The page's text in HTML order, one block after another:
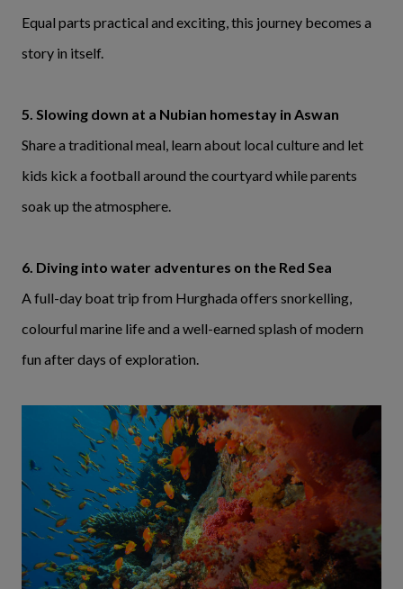
Equal parts practical and exciting, this journey becomes a
story in itself.
5. Slowing down at a Nubian homestay in Aswan
Share a traditional meal, learn about local culture and let
kids kick a football around the courtyard while parents
soak up the atmosphere.
6. Diving into water adventures on the Red Sea
A full-day boat trip from Hurghada offers snorkelling,
colourful marine life and a well-earned splash of modern
fun after days of exploration.